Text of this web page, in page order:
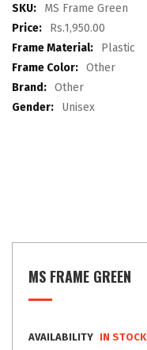
gallery
More
Information
MS Frame Green
Rs.1,950.00
Plastic
Other
Other
Unisex
MS FRAME GREEN
AVAILABILITY IN STOCK